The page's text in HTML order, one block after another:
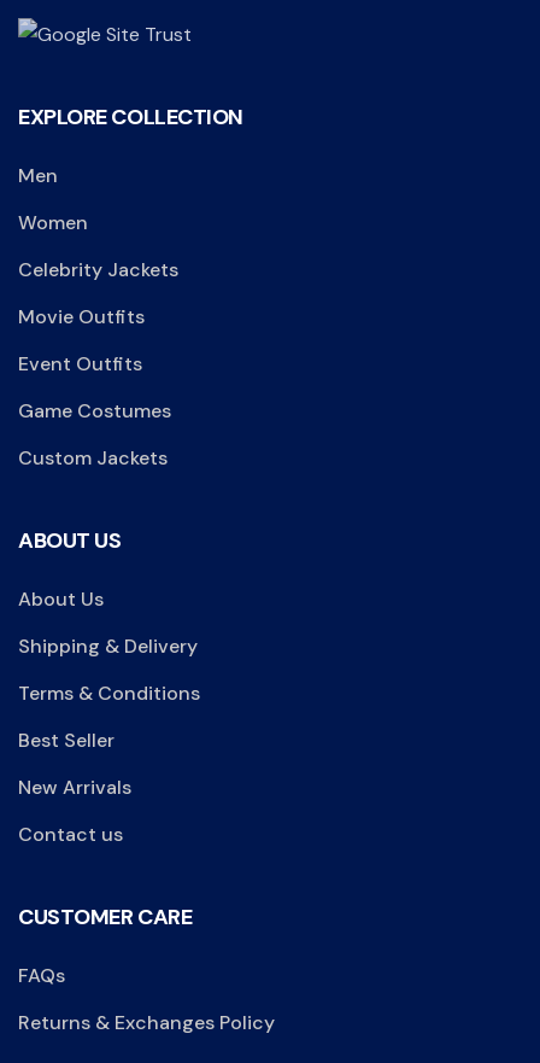
EXPLORE COLLECTION
Men
Women
Celebrity Jackets
Movie Outfits
Event Outfits
Game Costumes
Custom Jackets
ABOUT US
About Us
Shipping & Delivery
Terms & Conditions
Best Seller
New Arrivals
Contact us
CUSTOMER CARE
FAQs
Returns & Exchanges Policy